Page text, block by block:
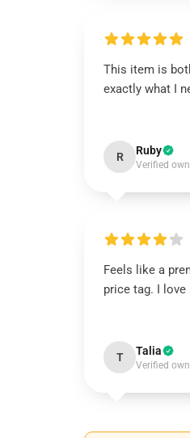
This item is
exactly what I
R Ruby
Verified
Feels like a
price tag. I love
T Talia
Verified